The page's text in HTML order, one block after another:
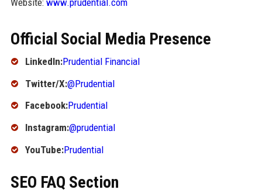
Official Social Media Presence
LinkedIn:Prudential Financial
Twitter/X:@Prudential
Facebook:Prudential
Instagram:@prudential
YouTube:Prudential
SEO FAQ Section